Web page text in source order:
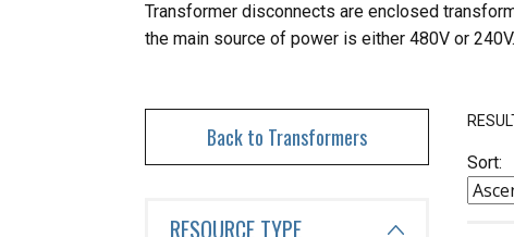
Transformer disconnects are enclosed
the main source of power is either 480V or 240V.
Back to Transformers
RESOURCE TYPE
Sort: